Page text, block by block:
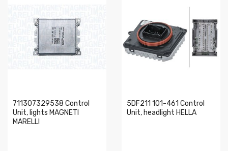
711307329538 Control
Unit, lights MAGNETI
MARELLI
5DF211 101-461 Control
Unit, headlight HELLA